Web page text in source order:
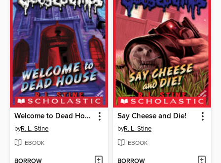
Welcome to Dead House
byR. L. Stine
EBOOK
BORROW
Say Cheese and Die!
byR. L. Stine
EBOOK
BORROW